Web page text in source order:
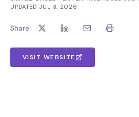
UPDATEDJUL 3, 2026
Share:
VISIT WEBSITE